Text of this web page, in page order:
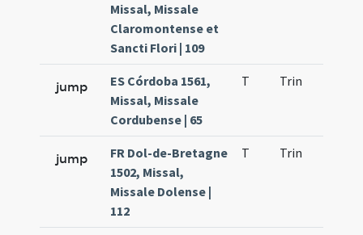
Missal, Missale
Claromontense et
Sancti Flori | 109
jump
ES Córdoba 1561,
Missal, Missale
Cordubense | 65
T Trin
jump
FR Dol-de-Bretagne
1502, Missal,
Missale Dolense |
112
T Trin